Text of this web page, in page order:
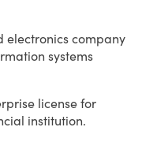
electronics company
systems
license for
institution.